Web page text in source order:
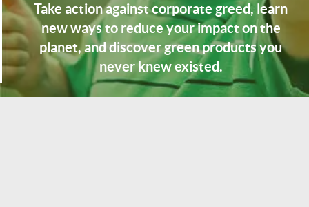
Take action against corporate greed, learn
new ways to reduce your impact on the
planet, and discover green products you
never knew existed.